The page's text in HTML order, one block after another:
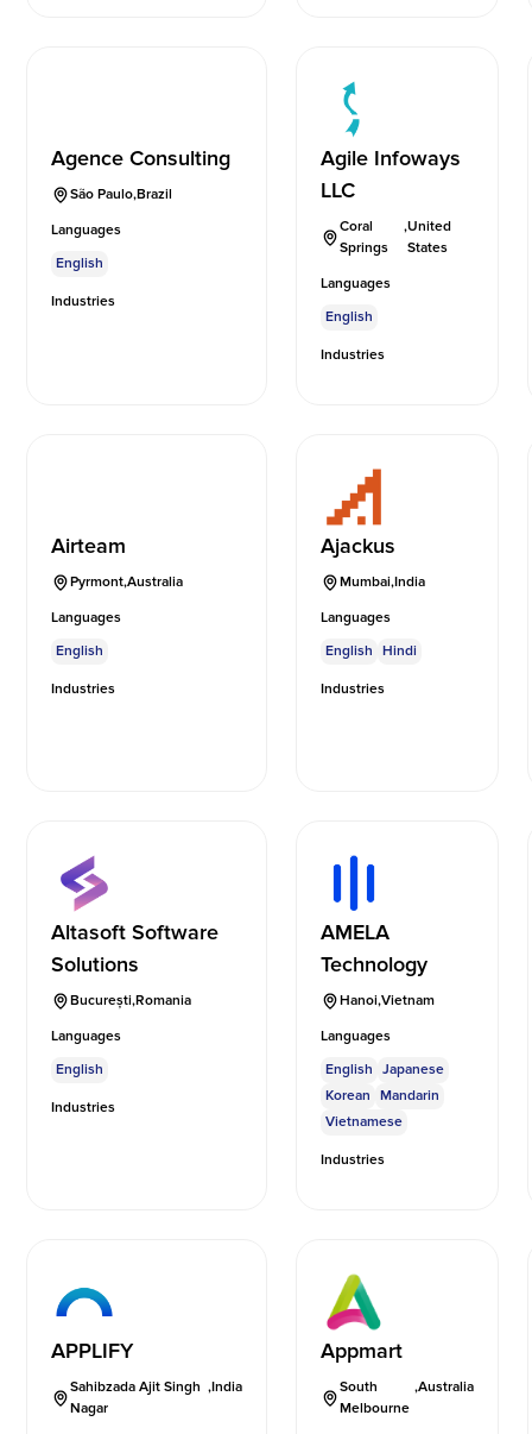
Agence Consulting
São Paulo,Brazil
Languages
English
Industries
Agile Infoways
LLC
Coral
Springs
,United
States
Languages
English
Industries
Airteam
Pyrmont,Australia
Languages
English
Industries
Ajackus
Mumbai,India
Languages
English
Hindi
Industries
Altasoft Software
Solutions
București,Romania
Languages
English
Industries
AMELA
Technology
Hanoi,Vietnam
Languages
English
Japanese
Korean
Mandarin
Vietnamese
Industries
APPLIFY
Sahibzada Ajit Singh
Nagar
,India
Appmart
South
Melbourne
,Australia